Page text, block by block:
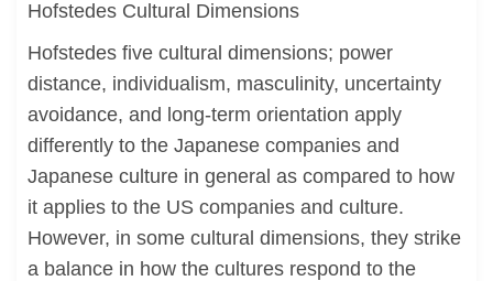
Hofstedes Cultural Dimensions
Hofstedes five cultural dimensions; power
distance, individualism, masculinity, uncertainty
avoidance, and long-term orientation apply
differently to the Japanese companies and
Japanese culture in general as compared to how
it applies to the US companies and culture.
However, in some cultural dimensions, they strike
a balance in how the cultures respond to the